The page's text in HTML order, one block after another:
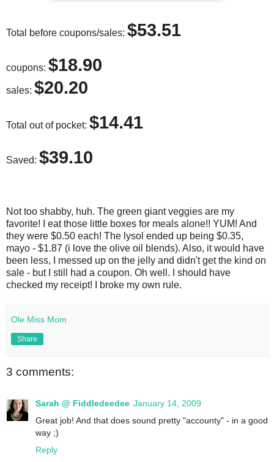
Total before coupons/sales: $53.51
coupons: $18.90
sales: $20.20
Total out of pocket: $14.41
Saved: $39.10
Not too shabby, huh. The green giant veggies are my
favorite! I eat those little boxes for meals alone!! YUM! And
they were $0.50 each! The lysol ended up being $0.35,
mayo - $1.87 (i love the olive oil blends). Also, it would have
been less, I messed up on the jelly and didn't get the kind on
sale - but I still had a coupon. Oh well. I should have
checked my receipt! I broke my own rule.
Ole Miss Mom
Share
3 comments:
Sarah @ Fiddledeedee January 14, 2009
Great job! And that does sound pretty "accounty" - in a good
way ;)
Reply